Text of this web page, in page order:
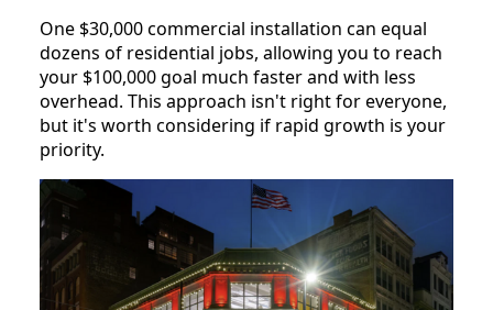
One $30,000 commercial installation can equal
dozens of residential jobs, allowing you to reach
your $100,000 goal much faster and with less
overhead. This approach isn't right for everyone,
but it's worth considering if rapid growth is your
priority.